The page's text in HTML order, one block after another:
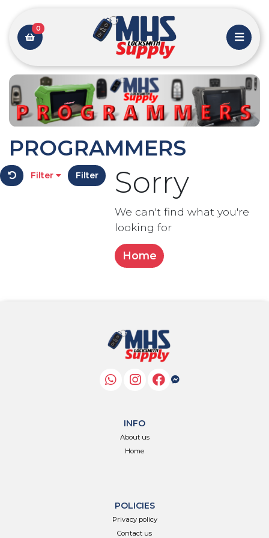
0
PROGRAMMERS
Filter Filter Sorry
We can't find what you're
looking for
Home
INFO
About us
Home
POLICIES
Privacy policy
Contact us